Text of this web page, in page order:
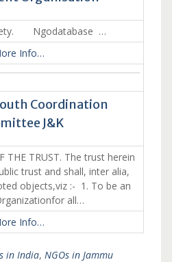
Ngodatabase …
Info…
Coordination
J&K
THE TRUST. The trust herein
trust and shall, inter alia,
objects,viz :- 1. To be an
all…
Info…
in India, NGOs in Jammu